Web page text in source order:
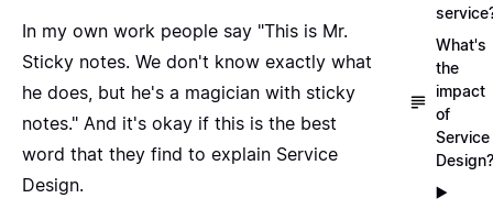
In my own work people say "This is Mr.
Sticky notes. We don't know exactly what
he does, but he's a magician with sticky
notes." And it's okay if this is the best
word that they find to explain Service
Design.
What's
the
impact
of
Service
Design?
▶️